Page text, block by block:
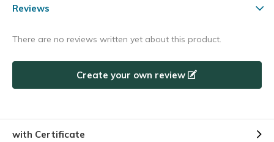
Reviews
There are no reviews written yet about this product.
Create your own review
with Certificate